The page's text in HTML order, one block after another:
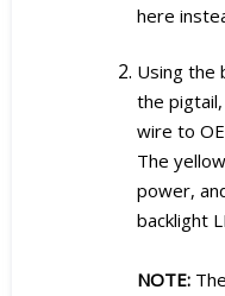
here
Using the
the
wire to
The
power,
backlight
NOTE: